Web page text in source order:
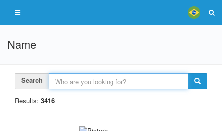
Name
Search
Results: 3416